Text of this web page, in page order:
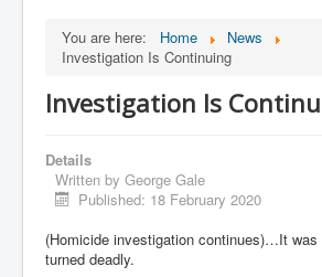
You are here: Home
News
Investigation Is Continuing
Investigation Is
Details
Written by George Gale
Published: 18 February 2020
(Homicide investigation continues)…It
turned deadly.